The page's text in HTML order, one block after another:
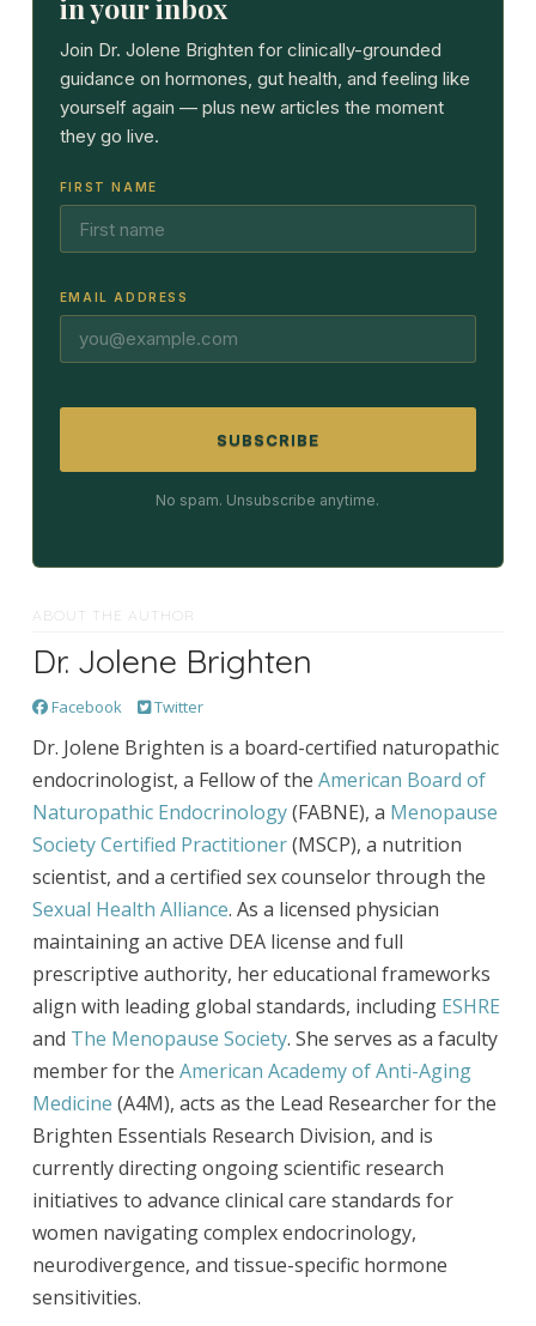
in your inbox
Join Dr. Jolene Brighten for clinically-grounded
guidance on hormones, gut health, and feeling like
yourself again — plus new articles the moment
they go live.
FIRST NAME
EMAIL ADDRESS
SUBSCRIBE
No spam. Unsubscribe anytime.
ABOUT THE AUTHOR
Dr. Jolene Brighten
Facebook Twitter
Dr. Jolene Brighten is a board-certified naturopathic
endocrinologist, a Fellow of the American Board of
Naturopathic Endocrinology(FABNE), a Menopause
Society Certified Practitioner(MSCP), a nutrition
scientist, and a certified sex counselor through the
Sexual Health Alliance. As a licensed physician
maintaining an active DEA license and full
prescriptive authority, her educational frameworks
align with leading global standards, including ESHRE
and The Menopause Society. She serves as a faculty
member for the American Academy of Anti-Aging
Medicine (A4M), acts as the Lead Researcher for the
Brighten Essentials Research Division, and is
currently directing ongoing scientific research
initiatives to advance clinical care standards for
women navigating complex endocrinology,
neurodivergence, and tissue-specific hormone
sensitivities.